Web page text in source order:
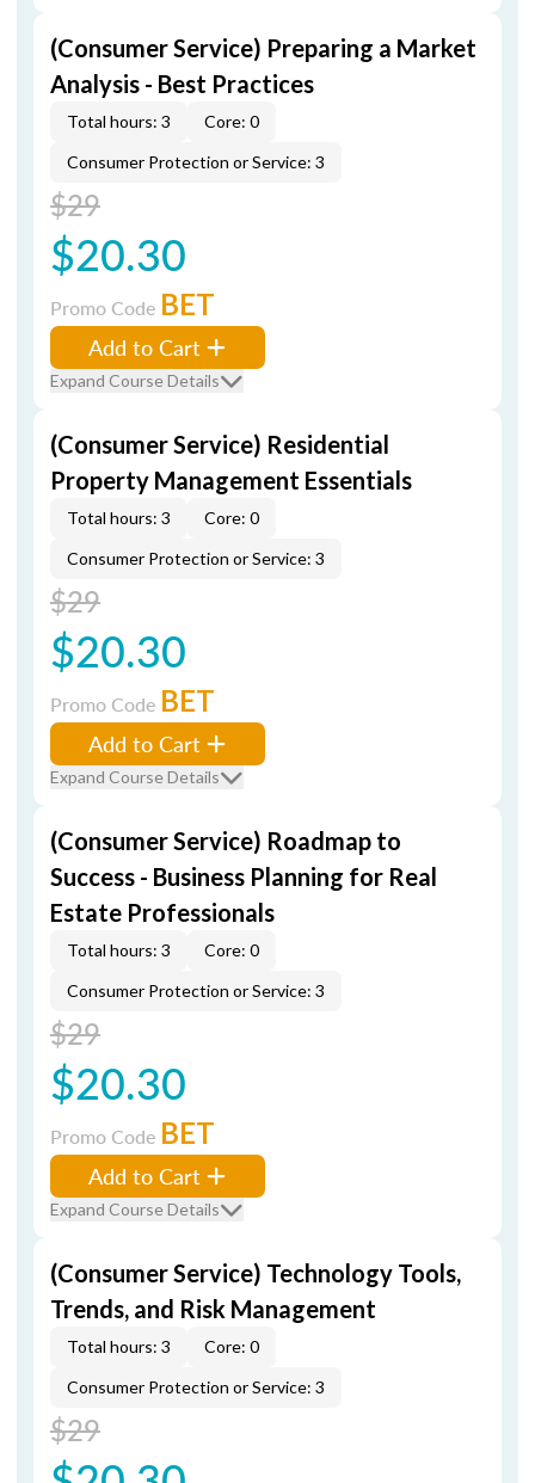
(Consumer Service) Preparing a Market
Analysis - Best Practices
Total hours: 3
Core: 0
Consumer Protection or Service: 3
$29
$20.30
Promo Code BET
Add to Cart
Expand Course Details
(Consumer Service) Residential
Property Management Essentials
Total hours: 3
Core: 0
Consumer Protection or Service: 3
$29
$20.30
Promo Code BET
Add to Cart
Expand Course Details
(Consumer Service) Roadmap to
Success - Business Planning for Real
Estate Professionals
Total hours: 3
Core: 0
Consumer Protection or Service: 3
$29
$20.30
Promo Code BET
Add to Cart
Expand Course Details
(Consumer Service) Technology Tools,
Trends, and Risk Management
Total hours: 3
Core: 0
Consumer Protection or Service: 3
$29